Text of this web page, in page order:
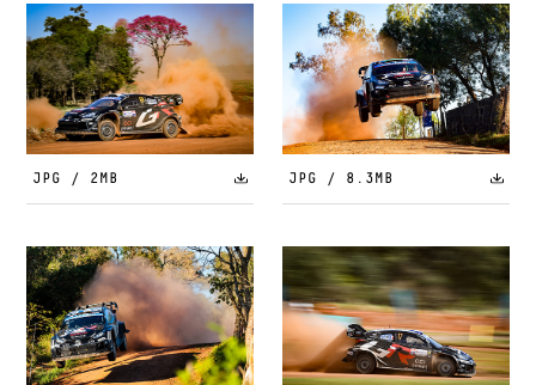
JPG / 2MB JPG / 8.3MB